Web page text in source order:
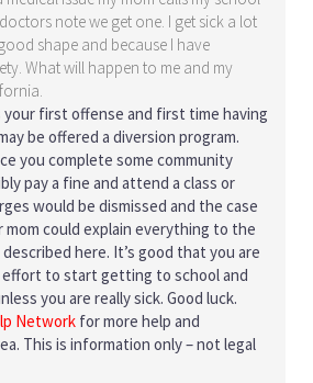
note we get one. I get sick a lot
shape and because I have
What will happen to me and my
your first offense and first time having
be offered a diversion program.
you complete some community
pay a fine and attend a class or
would be dismissed and the case
mom could explain everything to the
here. It’s good that you are
effort to start getting to school and
you are really sick. Good luck.
Network for more help and
This is information only – not legal